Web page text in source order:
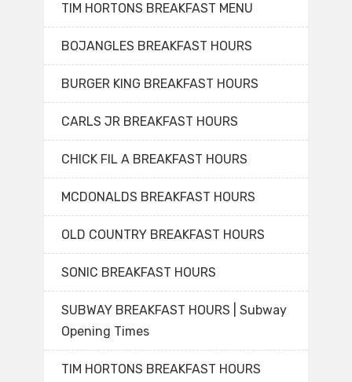
TIM HORTONS BREAKFAST MENU
BOJANGLES BREAKFAST HOURS
BURGER KING BREAKFAST HOURS
CARLS JR BREAKFAST HOURS
CHICK FIL A BREAKFAST HOURS
MCDONALDS BREAKFAST HOURS
OLD COUNTRY BREAKFAST HOURS
SONIC BREAKFAST HOURS
SUBWAY BREAKFAST HOURS | Subway
Opening Times
TIM HORTONS BREAKFAST HOURS